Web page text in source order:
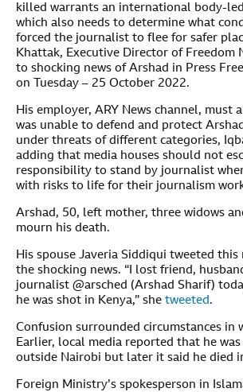
killed warrants an international body-
which also needs to determine what
forced the journalist to flee for safer
Khattak, Executive Director of Freedom
to shocking news of Arshad in Press
on Tuesday – 25 October 2022.
His employer, ARY News channel, must
was unable to defend and protect
under threats of different categories,
adding that media houses should not
responsibility to stand by journalist
with risks to life for their journalism
Arshad, 50, left mother, three widows
mourn his death.
His spouse Javeria Siddiqui tweeted
the shocking news. “I lost friend,
journalist @arsched (Arshad Sharif)
he was shot in Kenya,” she tweeted .
Confusion surrounded circumstances in
Earlier, local media reported that he was
outside Nairobi but later it said he died
Foreign Ministry’s spokesperson in